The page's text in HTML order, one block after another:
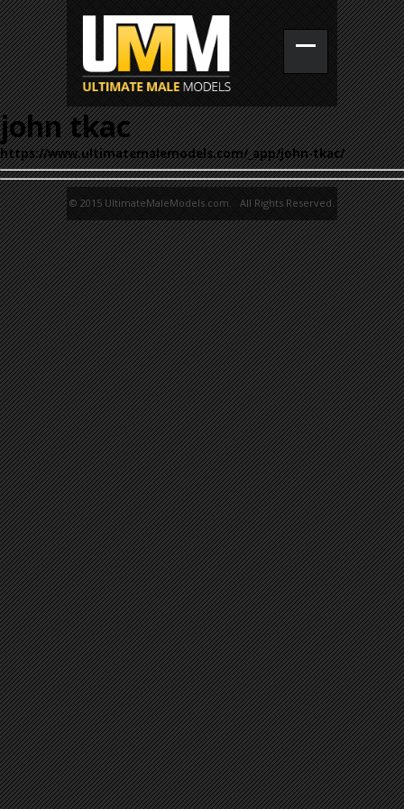
john tkac
https://www.ultimatemalemodels.com/_app/john-tkac/
© 2015 UltimateMaleModels.com. All Rights Reserved.